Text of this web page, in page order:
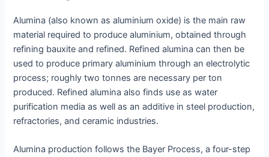
Alumina (also known as aluminium oxide) is the main raw
material required to produce aluminium, obtained through
refining bauxite and refined. Refined alumina can then be
used to produce primary aluminium through an electrolytic
process; roughly two tonnes are necessary per ton
produced. Refined alumina also finds use as water
purification media as well as an additive in steel production,
refractories, and ceramic industries.
Alumina production follows the Bayer Process, a four-step